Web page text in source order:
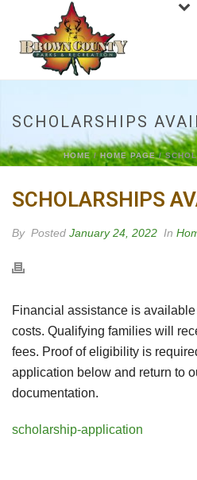
SCHOLARSHIPS
HOME / HOME PAGE/
SCHOLARSHIPS
By Posted January 24, 2022 In
Financial assistance is
costs. Qualifying families will
fees. Proof of eligibility is
application below and return to
documentation.
scholarship-application